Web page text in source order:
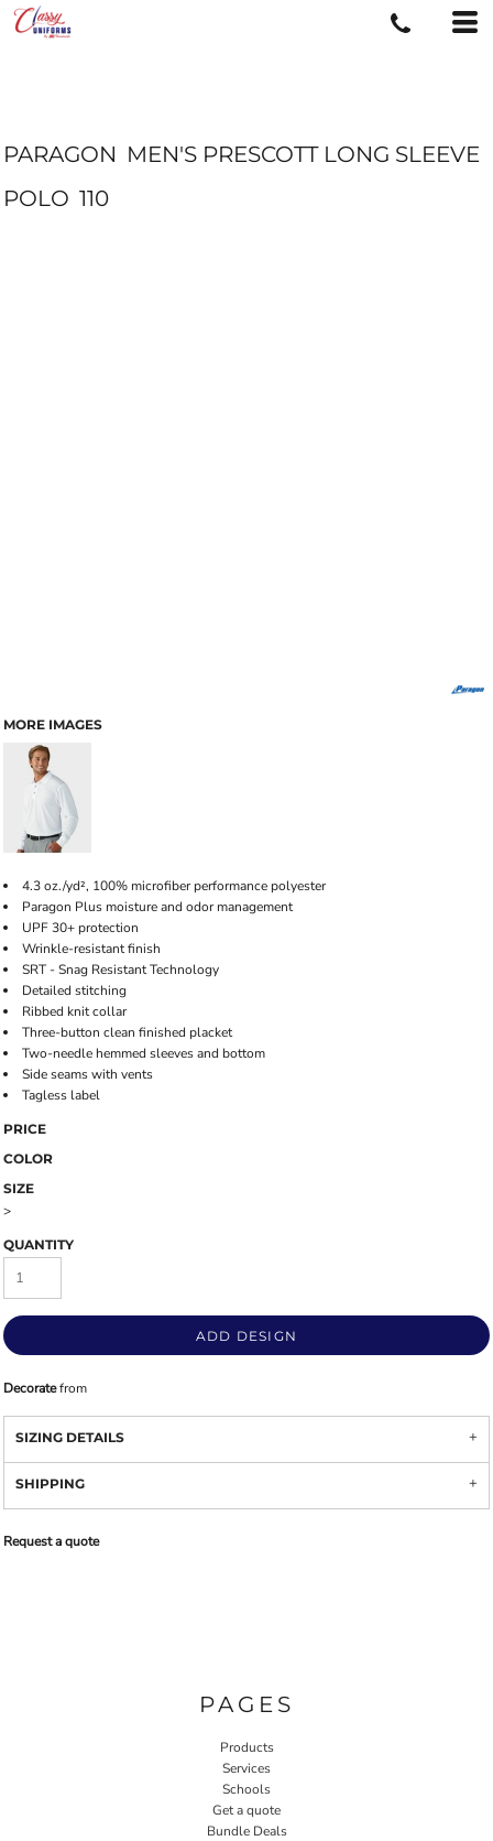
PARAGON MEN'S PRESCOTT LONG SLEEVE
POLO 110
MORE IMAGES
4.3 oz./yd², 100% microfiber performance polyester
Paragon Plus moisture and odor management
UPF 30+ protection
Wrinkle-resistant finish
SRT - Snag Resistant Technology
Detailed stitching
Ribbed knit collar
Three-button clean finished placket
Two-needle hemmed sleeves and bottom
Side seams with vents
Tagless label
PRICE
COLOR
SIZE
>
QUANTITY
ADD DESIGN
Decoratefrom
SIZING DETAILS
SHIPPING
Request a quote
PAGES
Products
Services
Schools
Get a quote
Bundle Deals